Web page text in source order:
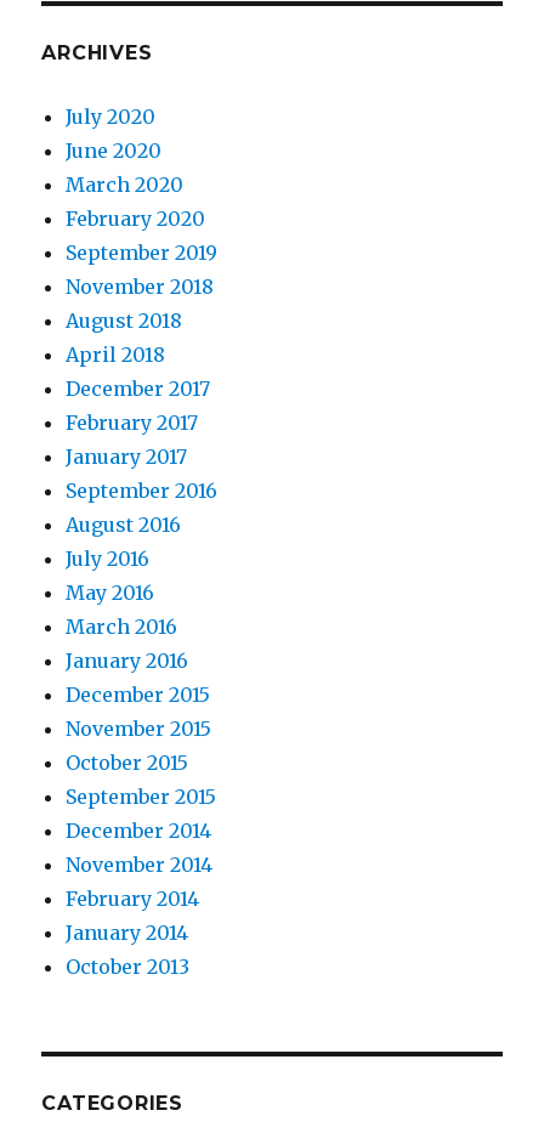
ARCHIVES
July 2020
June 2020
March 2020
February 2020
September 2019
November 2018
August 2018
April 2018
December 2017
February 2017
January 2017
September 2016
August 2016
July 2016
May 2016
March 2016
January 2016
December 2015
November 2015
October 2015
September 2015
December 2014
November 2014
February 2014
January 2014
October 2013
CATEGORIES